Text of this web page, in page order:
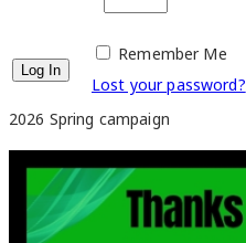
Remember Me
Lost your password?
2026 Spring campaign